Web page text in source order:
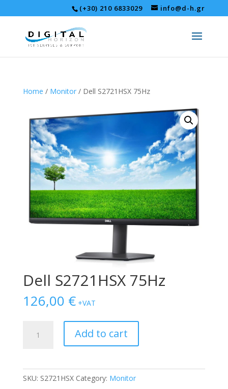
(+30) 210 6833029 info@d-h.gr
Home / Monitor/ Dell S2721HSX 75Hz
Dell S2721HSX 75Hz
126,00 € +VAT
S2721HSX
Add to cart
SKU: S2721HSX Category: Monitor